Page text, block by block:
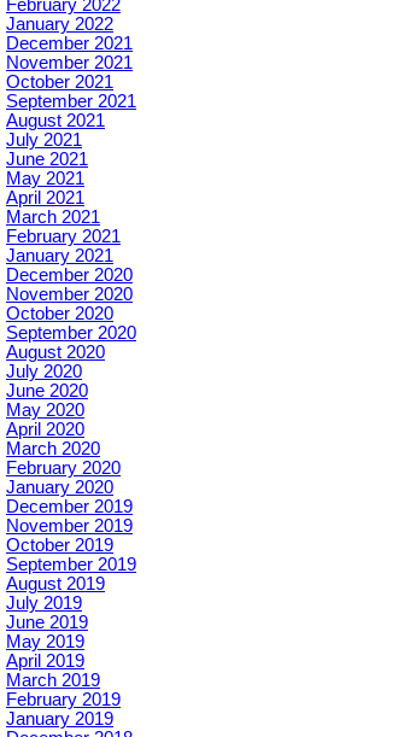
February 2022
January 2022
December 2021
November 2021
October 2021
September 2021
August 2021
July 2021
June 2021
May 2021
April 2021
March 2021
February 2021
January 2021
December 2020
November 2020
October 2020
September 2020
August 2020
July 2020
June 2020
May 2020
April 2020
March 2020
February 2020
January 2020
December 2019
November 2019
October 2019
September 2019
August 2019
July 2019
June 2019
May 2019
April 2019
March 2019
February 2019
January 2019